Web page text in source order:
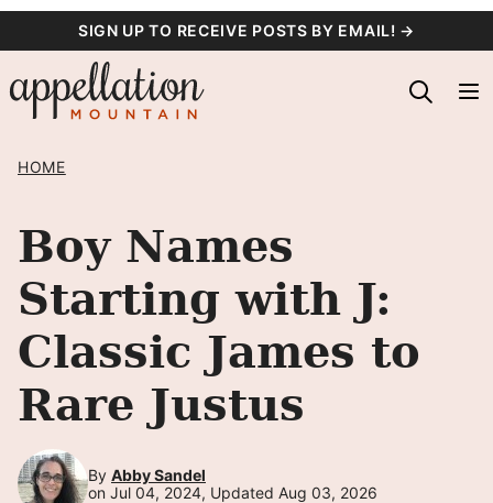
content
SIGN UP TO RECEIVE POSTS BY EMAIL! →
HOME
Boy Names
Starting with J:
Classic James to
Rare Justus
By Abby Sandel
on Jul 04, 2024, Updated Aug 03, 2026